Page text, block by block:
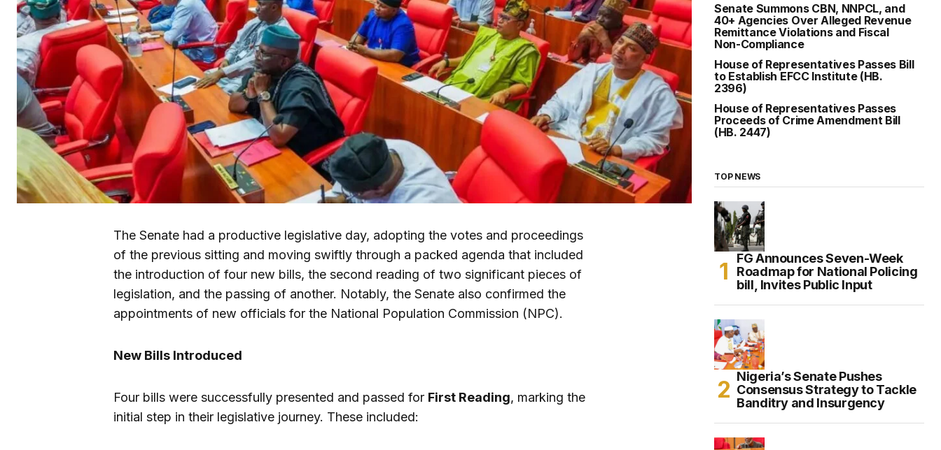
The Senate had a productive legislative day, adopting the votes and proceedings
of the previous sitting and moving swiftly through a packed agenda that included
the introduction of four new bills, the second reading of two significant pieces of
legislation, and the passing of another. Notably, the Senate also confirmed the
appointments of new officials for the National Population Commission (NPC).
New Bills Introduced
Four bills were successfully presented and passed for First Reading, marking the
initial step in their legislative journey. These included:
Senate Summons CBN, NNPCL, and
40+ Agencies Over Alleged Revenue
Remittance Violations and Fiscal
Non-Compliance
House of Representatives Passes Bill
to Establish EFCC Institute (HB.
2396)
House of Representatives Passes
Proceeds of Crime Amendment Bill
(HB. 2447)
TOP NEWS
FG Announces Seven-Week
Roadmap for National Policing
bill, Invites Public Input
Nigeria’s Senate Pushes
Consensus Strategy to Tackle
Banditry and Insurgency